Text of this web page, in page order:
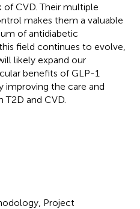
of CVD. Their multiple
makes them a valuable
of antidiabetic
field continues to evolve,
likely expand our
benefits of GLP-1
improving the care and
and CVD.
Project